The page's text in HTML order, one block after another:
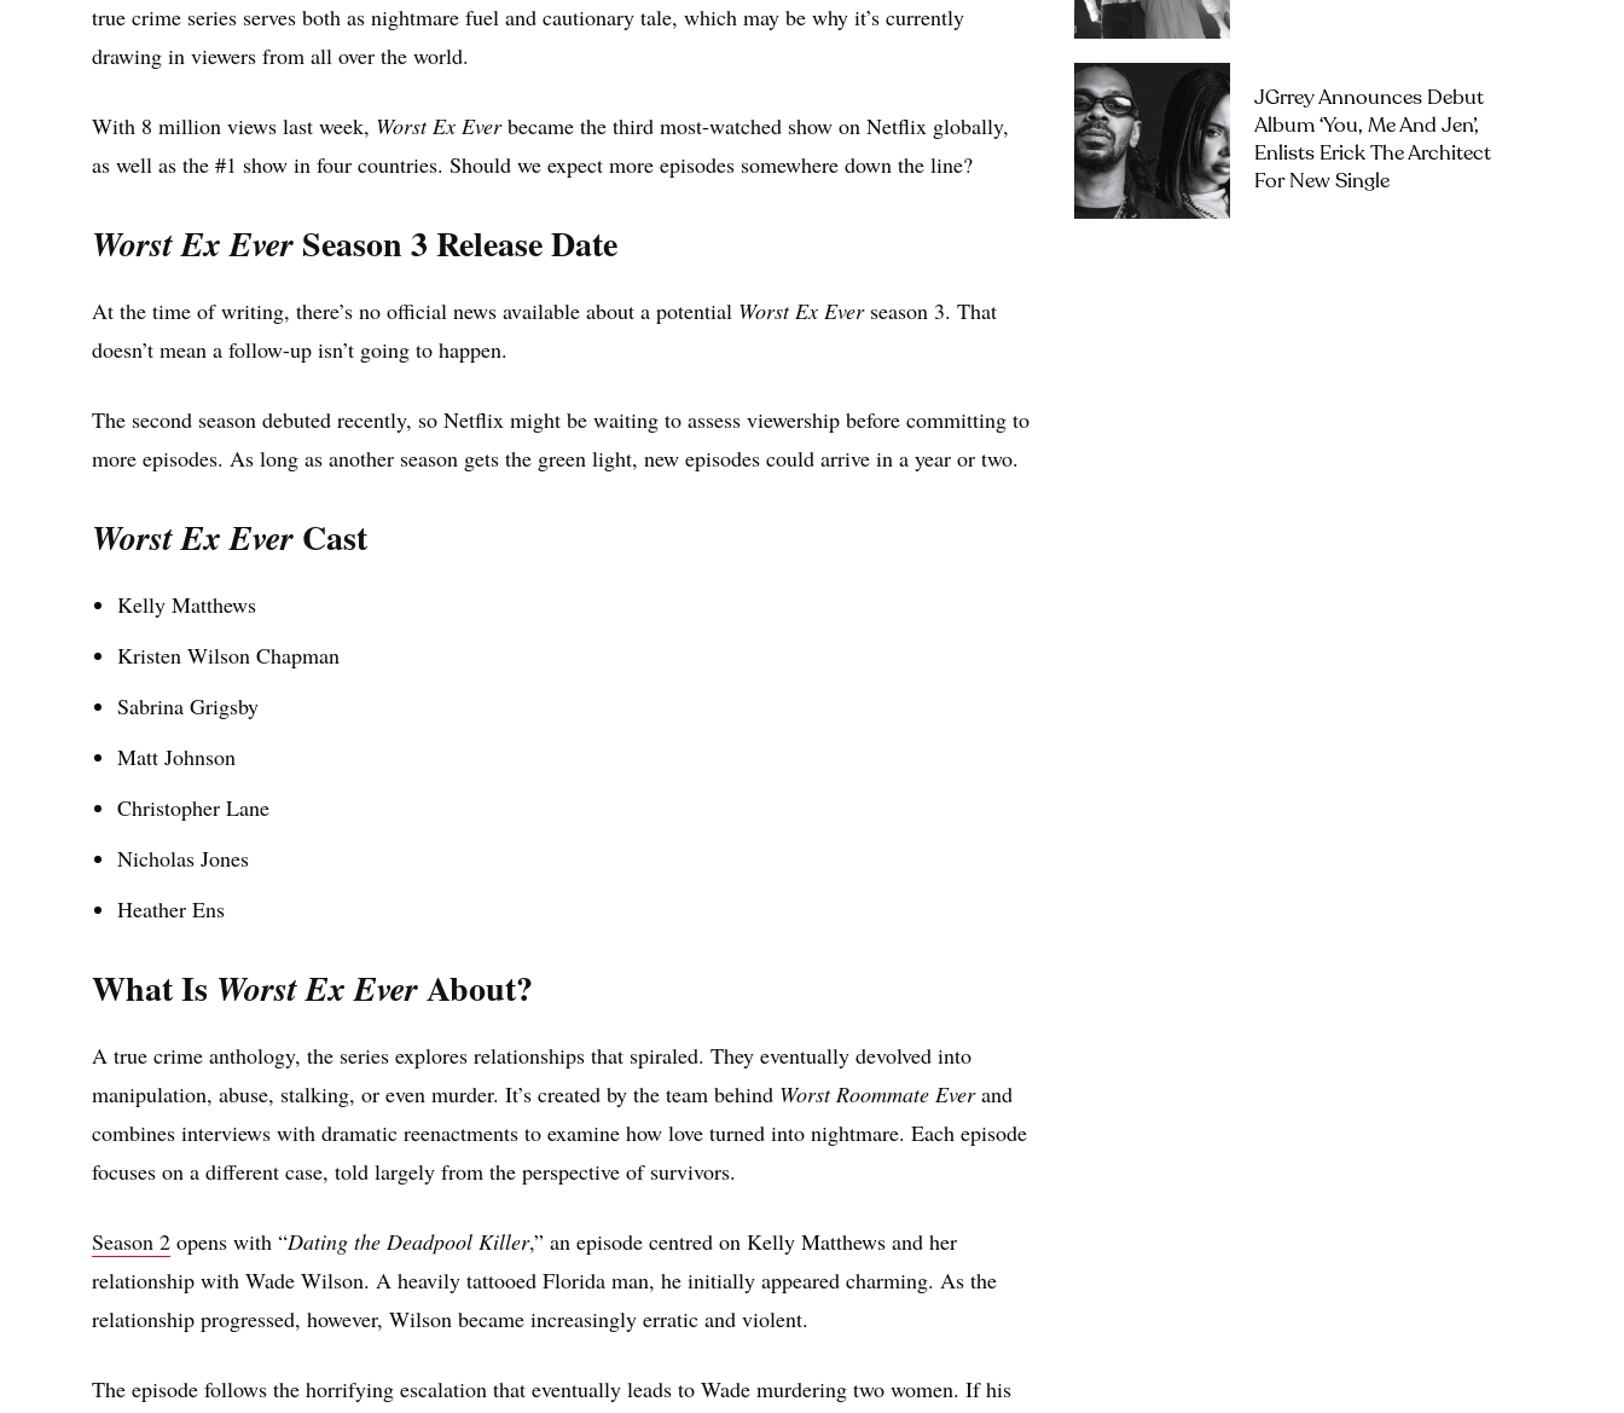
true crime series serves both as nightmare fuel and cautionary tale, which may be why it’s currently
drawing in viewers from all over the world.
With 8 million views last week, Worst Ex Everbecame the third most-watched show on Netflix globally,
as well as the #1 show in four countries. Should we expect more episodes somewhere down the line?
Worst Ex Ever Season 3 Release Date
At the time of writing, there’s no official news available about a potential Worst Ex Everseason 3. That
doesn’t mean a follow-up isn’t going to happen.
The second season debuted recently, so Netflix might be waiting to assess viewership before committing to
more episodes. As long as another season gets the green light, new episodes could arrive in a year or two.
Worst Ex Ever Cast
Kelly Matthews
Kristen Wilson Chapman
Sabrina Grigsby
Matt Johnson
Christopher Lane
Nicholas Jones
Heather Ens
What Is Worst Ex EverAbout?
A true crime anthology, the series explores relationships that spiraled. They eventually devolved into
manipulation, abuse, stalking, or even murder. It’s created by the team behind Worst Roommate Everand
combines interviews with dramatic reenactments to examine how love turned into nightmare. Each episode
focuses on a different case, told largely from the perspective of survivors.
Season 2 opens with “Dating the Deadpool Killer,” an episode centred on Kelly Matthews and her
relationship with Wade Wilson. A heavily tattooed Florida man, he initially appeared charming. As the
relationship progressed, however, Wilson became increasingly erratic and violent.
The episode follows the horrifying escalation that eventually leads to Wade murdering two women. If his
JGrrey Announces Debut
Album ‘you, Me And Jen’,
Enlists Erick The Architect
For New Single